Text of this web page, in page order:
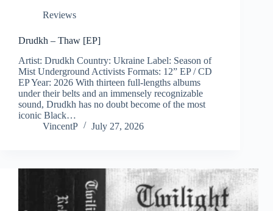
Reviews
Drudkh – Thaw [EP]
Artist: Drudkh Country: Ukraine Label: Season of
Mist Underground Activists Formats: 12” EP / CD
EP Year: 2026 With thirteen full-lengths albums
under their belts and an immensely recognizable
sound, Drudkh has no doubt become of the most
iconic Black…
VincentP
July 27, 2026